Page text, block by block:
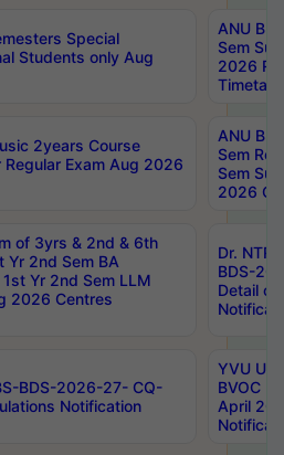
Special
Students only Aug
ANU
Sem
2026
2years Course
Regular Exam Aug 2026
ANU
Sem
Sem
2026
of 3yrs & 2nd & 6th
Yr 2nd Sem BA
Yr 2nd Sem LLM
2026 Centres
Dr.
BDS-
Detail
BDS-2026-27- CQ-
Notification
YVU UG
BVOC
April